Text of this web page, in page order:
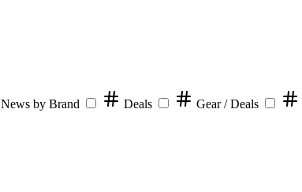
News by Brand Deals Gear / Deals